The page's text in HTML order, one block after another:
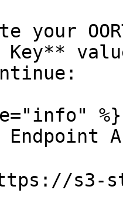
your
Key**
%}
Endpoint
s3-